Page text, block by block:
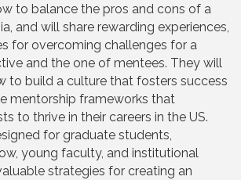
to balance the pros and cons of a
and will share rewarding experiences,
for overcoming challenges for a
and the one of mentees. They will
to build a culture that fosters success
mentorship frameworks that
to thrive in their careers in the US.
for graduate students,
young faculty, and institutional
strategies for creating an